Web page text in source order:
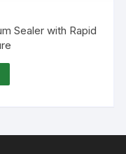
Sealer with Rapid